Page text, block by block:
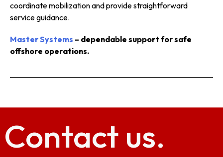
coordinate mobilization and provide straightforward
service guidance.
Master Systems – dependable support for safe
offshore operations.
Contact us.